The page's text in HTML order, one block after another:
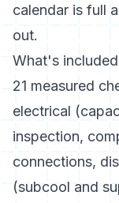
calendar is full
out.
What's
21 measured
electrical
inspection,
connections,
(subcool and